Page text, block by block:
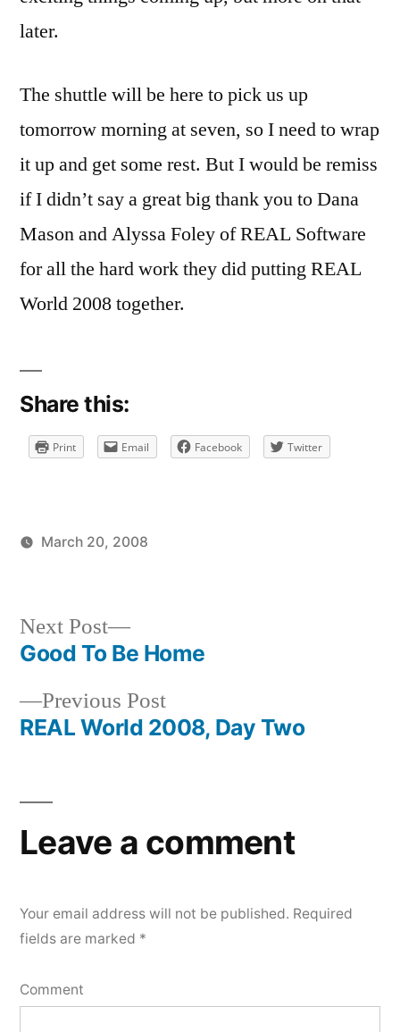
later.
The shuttle will be here to pick us up
tomorrow morning at seven, so I need to wrap
it up and get some rest. But I would be remiss
if I didn’t say a great big thank you to Dana
Mason and Alyssa Foley of REAL Software
for all the hard work they did putting REAL
World 2008 together.
Share this:
Print Email Facebook Twitter
March 20, 2008
Post
navigation
Previous PostPrevious
post:
REAL World 2008, Day Two
Next Post
Next
post:
Good To Be Home
Leave a comment
Your email address will not be published. Required
fields are marked *
Comment